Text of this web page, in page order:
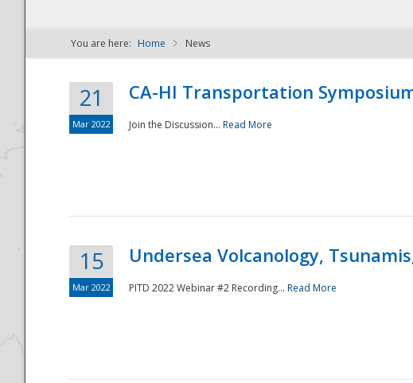
NDPTC - The
You are here: Home News
21
Mar 2022
CA-HI Transportation
Join the Discussion... Read More
15
Mar 2022
Undersea Volcanology,
PITD 2022 Webinar #2 Recording... Read More